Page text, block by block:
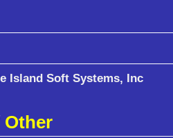
Island Soft Systems, Inc
Other